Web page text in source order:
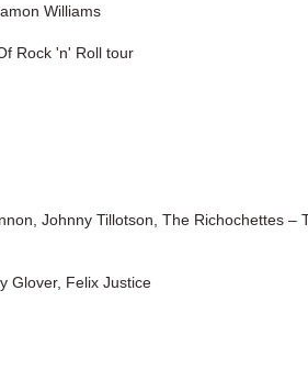
Williams
Rock 'n' Roll tour
Johnny Tillotson, The Richochettes –
Glover, Felix Justice